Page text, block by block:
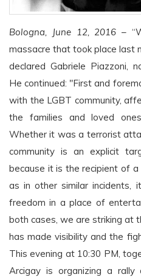
Bologna, June 12, 2016 –
massacre that took place last
declared Gabriele Piazzoni,
He continued: "First and
with the LGBT community,
the families and loved
Whether it was a terrorist
community is an explicit
because it is the recipient of a
as in other similar incidents,
freedom in a place of
both cases, we are striking at
has made visibility and the
This evening at 10:30 PM,
Arcigay is organizing a